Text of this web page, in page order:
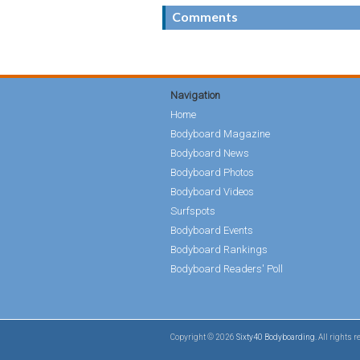
Comments
Navigation
Home
Bodyboard Magazine
Bodyboard News
Bodyboard Photos
Bodyboard Videos
Surfspots
Bodyboard Events
Bodyboard Rankings
Bodyboard Readers' Poll
Copyright © 2026 Sixty40 Bodyboarding . All rights